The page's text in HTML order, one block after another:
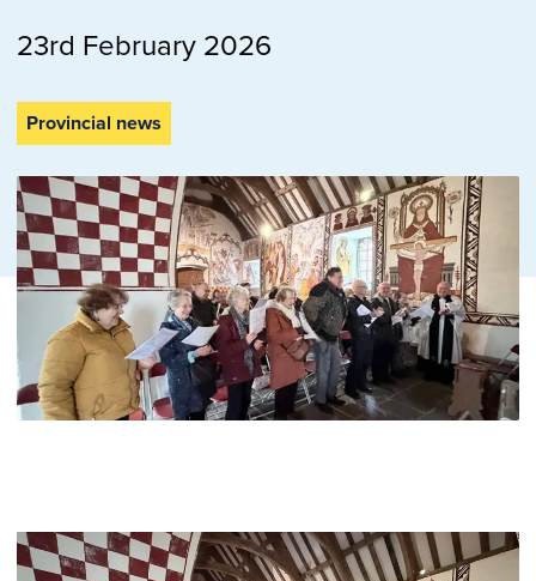
23rd February 2026
Provincial news